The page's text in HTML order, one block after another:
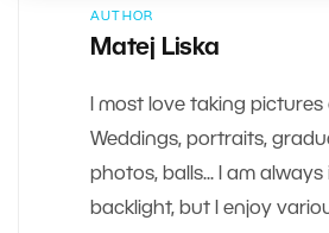
AUTHOR
Matej Liska
I most love taking pictures
Weddings, portraits,
photos, balls... I am
backlight, but I enjoy